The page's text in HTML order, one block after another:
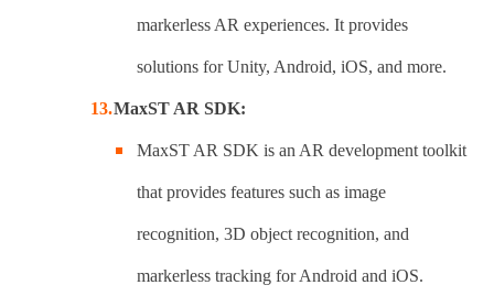
markerless AR experiences. It provides
solutions for Unity, Android, iOS, and more.
MaxST AR SDK:
MaxST AR SDK is an AR development toolkit
that provides features such as image
recognition, 3D object recognition, and
markerless tracking for Android and iOS.